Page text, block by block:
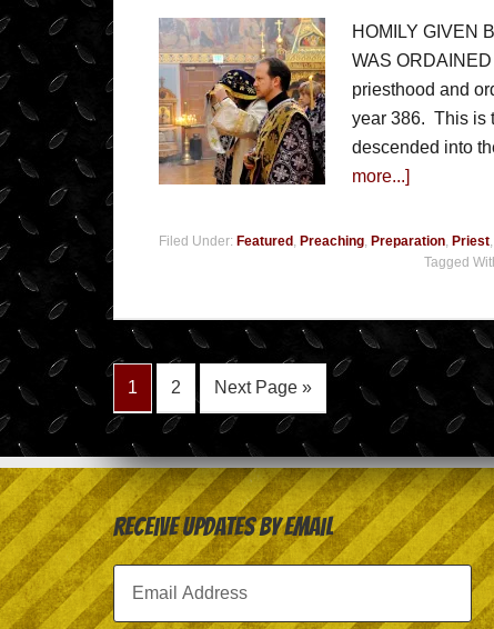
HOMILY GIVEN
WAS
priesthood and
year 386. This is
descended into
more...]
Filed Under: Featured , Preaching, Preparation, Priest,
Tagged
1 2 Next Page »
Receive Updates by Email
Address